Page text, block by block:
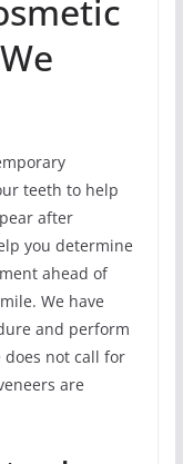
teeth to help
after
you determine
ahead of
We have
and perform
not call for
are